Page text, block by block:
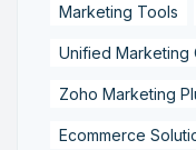
Marketing Tools
Unified Marketing
Zoho Marketing
Ecommerce